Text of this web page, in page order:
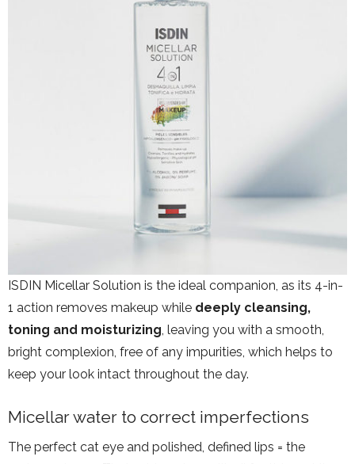
ISDIN Micellar Solution is the ideal companion, as its 4-in-
1 action removes makeup while deeply cleansing,
toning and moisturizing , leaving you with a smooth,
bright complexion, free of any impurities, which helps to
keep your look intact throughout the day.
Micellar water to correct imperfections
The perfect cat eye and polished, defined lips = the